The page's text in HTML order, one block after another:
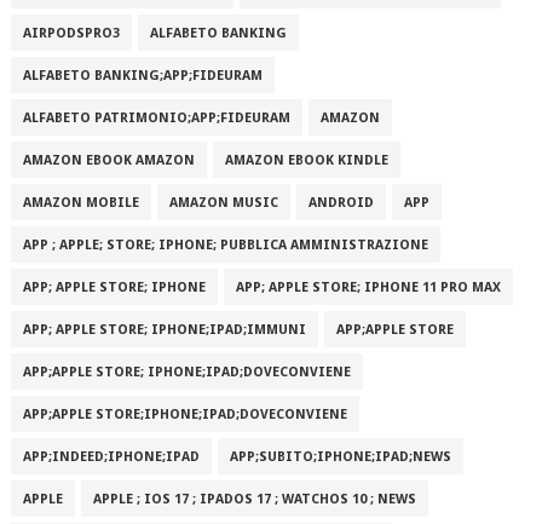
AIRPODSPRO3 ALFABETO BANKING
ALFABETO BANKING;APP;FIDEURAM
ALFABETO PATRIMONI‪O‬;APP;FIDEURAM AMAZON
AMAZON EBOOK AMAZON AMAZON EBOOK KINDLE
AMAZON MOBILE AMAZON MUSIC ANDROID APP
APP ; APPLE; STORE; IPHONE; PUBBLICA AMMINISTRAZIONE
APP; APPLE STORE; IPHONE APP; APPLE STORE; IPHONE 11 PRO MAX
APP; APPLE STORE; IPHONE;IPAD;IMMUNI APP;APPLE STORE
APP;APPLE STORE; IPHONE;IPAD;DOVECONVIENE
APP;APPLE STORE;IPHONE;IPAD;DOVECONVIENE
APP;INDEED;IPHONE;IPAD APP;SUBITO;IPHONE;IPAD;NEWS
APPLE APPLE ; IOS 17 ; IPADOS 17 ; WATCHOS 10 ; NEWS